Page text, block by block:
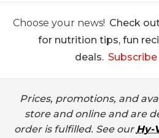
Choose your news! Check
for nutrition tips, fun
deals.
Prices, promotions, and
store and online and are
order is fulfilled. See our Hy-